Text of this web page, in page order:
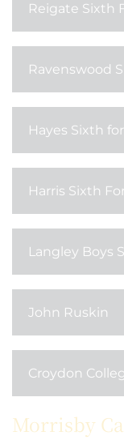
Reigate Sixth
Ravenswood
Hayes Sixth
Harris Sixth
Langley Boys
John Ruskin
Croydon
Morrisby